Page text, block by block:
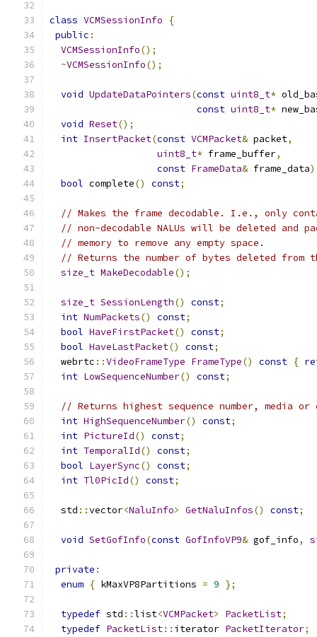
class VCMSessionInfo
{
public :
VCMSessionInfo();
~VCMSessionInfo();
void UpdateDataPointers(const uint8_t*
const uint8_t*
void Reset();
int InsertPacket(const VCMPacket& packet,
uint8_t* frame_buffer,
const FrameData& frame_data
bool complete() const;
// Makes the frame decodable. I.e., only
// non-decodable NALUs will be deleted and
// memory to remove any empty space.
// Returns the number of bytes deleted from
size_t MakeDecodable();
size_t SessionLength() const;
int NumPackets() const;
bool HaveFirstPacket() const;
bool HaveLastPacket() const;
  webrtc
::VideoFrameType FrameType() const {
int LowSequenceNumber() const;
// Returns highest sequence number, media or
int HighSequenceNumber() const;
int PictureId() const;
int TemporalId() const;
bool LayerSync() const;
int Tl0PicId() const;
  std
::vector<NaluInfo> GetNaluInfos() const;
void SetGofInfo(const GofInfoVP9& gof_info,
private :
enum { kMaxVP8Partitions = 9 };
typedef std ::list<VCMPacket> PacketList;
typedef PacketList:: iterator PacketIterator;